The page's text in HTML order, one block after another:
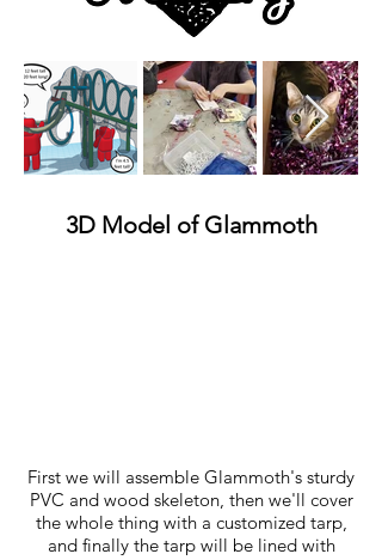
3D Model of Glammoth
First we will assemble Glammoth's sturdy
PVC and wood skeleton, then we'll cover
the whole thing with a customized tarp,
and finally the tarp will be lined with